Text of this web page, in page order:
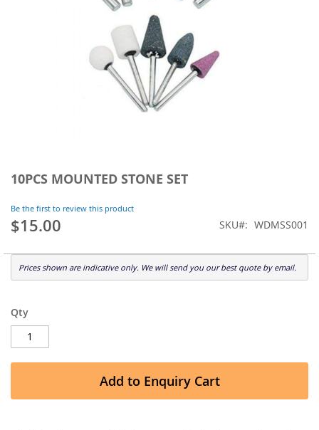
10PCS MOUNTED STONE SET
Be the first to review this product
$15.00 SKU WDMSS001
Prices shown are indicative only. We will send you our best quote by email.
Qty
Add to Enquiry Cart
the
of
the
gallery